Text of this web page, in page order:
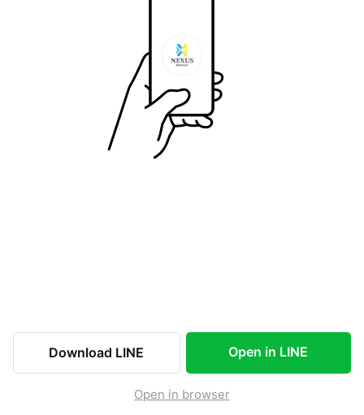
Download LINE Open in LINE
Open in browser